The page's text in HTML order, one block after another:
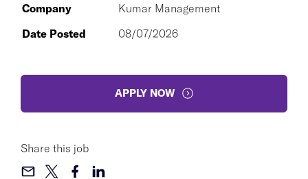
Company
Kumar Management
Date Posted
08/07/2026
APPLY NOW
Share this job